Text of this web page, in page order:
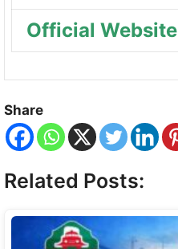
Official Website
Share
Related Posts: